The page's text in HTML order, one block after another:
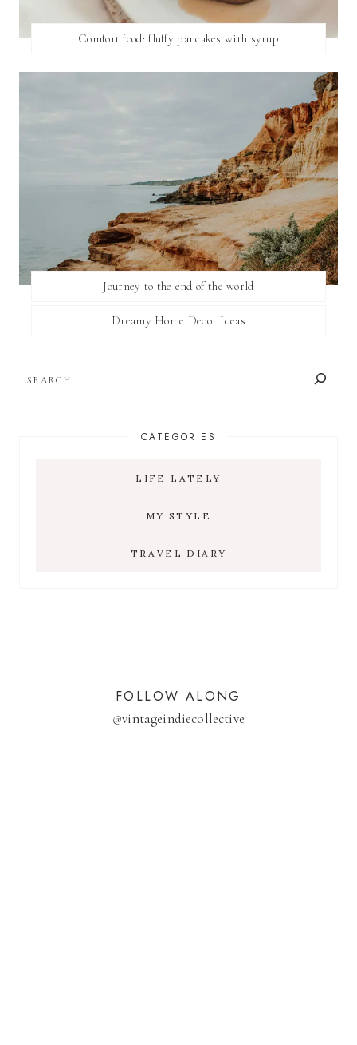
Comfort food: fluffy pancakes with syrup
Journey to the end of the world
Dreamy Home Decor Ideas
CATEGORIES
LIFE LATELY
MY STYLE
TRAVEL DIARY
FOLLOW ALONG
@vintageindiecollective